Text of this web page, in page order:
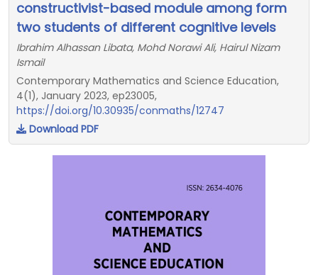
constructivist-based module among form
two students of different cognitive levels
Ibrahim Alhassan Libata, Mohd Norawi Ali, Hairul Nizam
Ismail
Contemporary Mathematics and Science Education,
4(1), January 2023, ep23005,
https://doi.org/10.30935/conmaths/12747
Download PDF